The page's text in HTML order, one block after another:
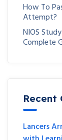
How To
Attempt?
NIOS
Complete
Recent
Lancers